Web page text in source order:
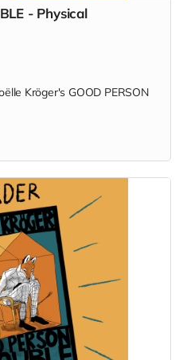
- Physical
Kröger's GOOD PERSON